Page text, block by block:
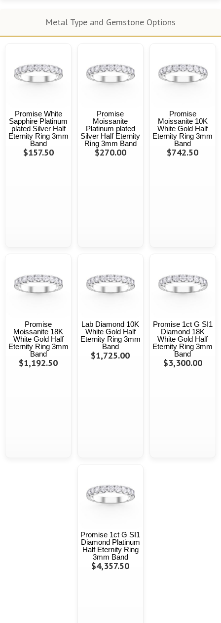
Metal Type and Gemstone Options
Promise White
Sapphire Platinum
plated Silver Half
Eternity Ring 3mm
Band
$157.50
Promise
Moissanite
Platinum plated
Silver Half Eternity
Ring 3mm Band
$270.00
Promise
Moissanite 10K
White Gold Half
Eternity Ring 3mm
Band
$742.50
Promise
Moissanite 18K
White Gold Half
Eternity Ring 3mm
Band
$1,192.50
Lab Diamond 10K
White Gold Half
Eternity Ring 3mm
Band
$1,725.00
Promise 1ct G SI1
Diamond 18K
White Gold Half
Eternity Ring 3mm
Band
$3,300.00
Promise 1ct G SI1
Diamond Platinum
Half Eternity Ring
3mm Band
$4,357.50